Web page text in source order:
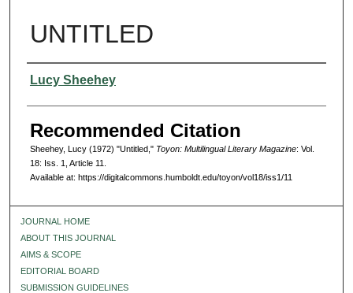
UNTITLED
Authors
Lucy Sheehey
Recommended Citation
Sheehey, Lucy (1972) "Untitled," Toyon: Multilingual Literary Magazine: Vol.
18: Iss. 1, Article 11.
Available at: https://digitalcommons.humboldt.edu/toyon/vol18/iss1/11
JOURNAL HOME
ABOUT THIS JOURNAL
AIMS & SCOPE
EDITORIAL BOARD
SUBMISSION GUIDELINES